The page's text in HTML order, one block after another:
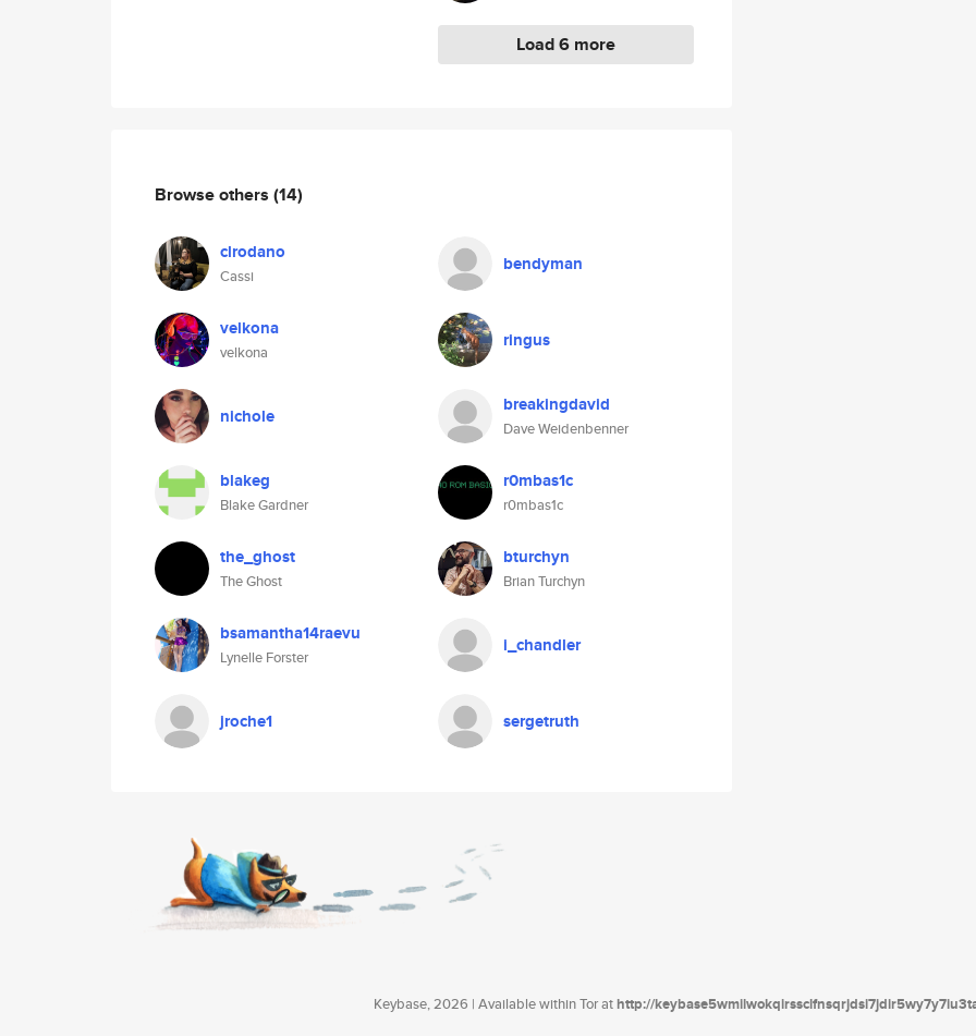
Load 6 more
Browse others (14)
clrodano
Cassi
bendyman
velkona
velkona
ringus
nichole breakingdavid
Dave Weidenbenner
blakeg
Blake Gardner
r0mbas1c
r0mbas1c
the_ghost
The Ghost
bturchyn
Brian Turchyn
bsamantha14raevu
Lynelle Forster
i_chandler
jroche1 sergetruth
Keybase, 2026 | Available within Tor athttp://